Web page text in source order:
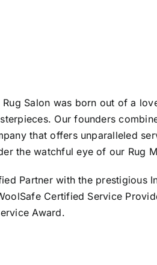
Rug Salon was born out of a
Our founders
that offers unparalleled
the watchful eye of our Rug
Partner with the prestigious
Certified Service
Award.